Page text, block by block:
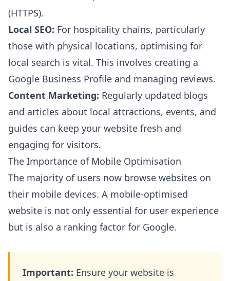
(HTTPS).
Local SEO: For hospitality chains, particularly
those with physical locations, optimising for
local search is vital. This involves creating a
Google Business Profile and managing reviews.
Content Marketing: Regularly updated blogs
and articles about local attractions, events, and
guides can keep your website fresh and
engaging for visitors.
The Importance of Mobile Optimisation
The majority of users now browse websites on
their mobile devices. A mobile-optimised
website is not only essential for user experience
but is also a ranking factor for Google.
Important: Ensure your website is